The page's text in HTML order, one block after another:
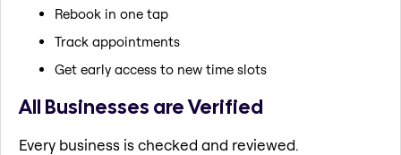
Rebook in one tap
Track appointments
Get early access to new time slots
All Businesses are Verified
Every business is checked and reviewed.